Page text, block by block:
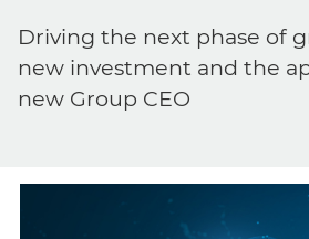
Driving the next phase of
new investment and the
new Group CEO